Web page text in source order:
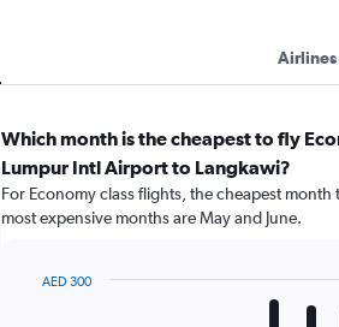
Airlines
Which month is the cheapest to fly
Lumpur Intl Airport to Langkawi?
For Economy class flights, the cheapest
most expensive months are May and June.
AED 300